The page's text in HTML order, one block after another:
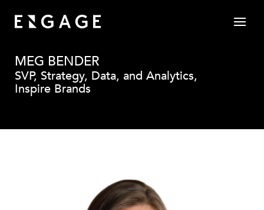
MEG BENDER
SVP, Strategy, Data, and Analytics,
Inspire Brands